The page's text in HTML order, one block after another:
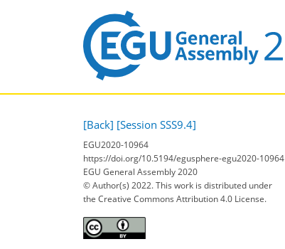
[Back] [Session SSS9.4]
EGU2020-10964
https://doi.org/10.5194/egusphere-egu2020-10964
EGU General Assembly 2020
© Author(s) 2022. This work is distributed under
the Creative Commons Attribution 4.0 License.